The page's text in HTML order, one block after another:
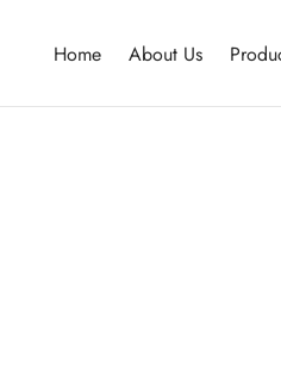
Home About Us